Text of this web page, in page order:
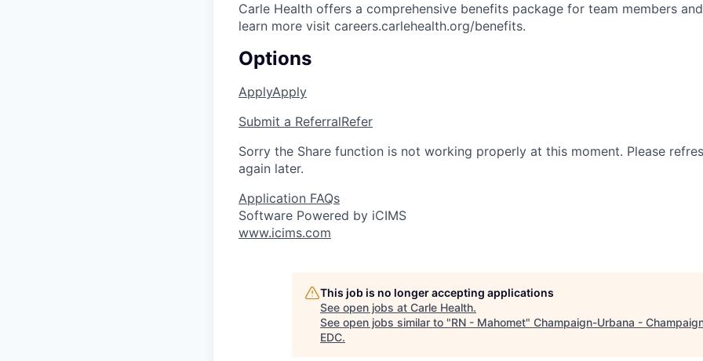
Carle Health offers a comprehensive benefits package for team members
learn more visit careers.carlehealth.org/benefits.
Options
ApplyApply
Submit a ReferralRefer
Sorry the Share function is not working properly at this moment. Please
again later.
Application FAQs
Software Powered by iCIMS
www.icims.com
This job is no longer accepting applications
See open jobs at Carle Health.
See open jobs similar to "RN - Mahomet" Champaign-Urbana -
EDC.